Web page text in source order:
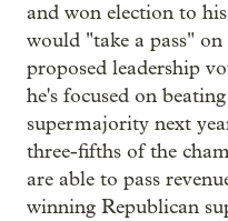
and won election to
would "take a pass"
proposed leadership
he's focused on
supermajority next
three-fifths of the
are able to pass
winning Republican